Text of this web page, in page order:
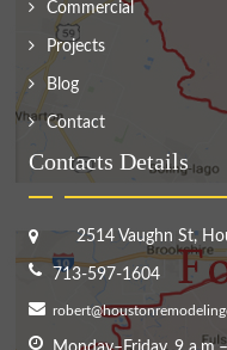
Commercial
Projects
Blog
Contact
Contacts Details
2514 Vaughn St,
713-597-1604